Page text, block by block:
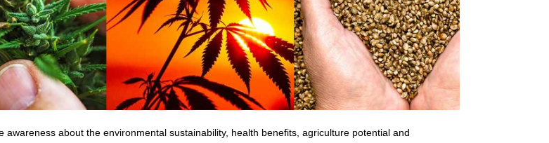
about the environmental sustainability, health benefits, agriculture potential and